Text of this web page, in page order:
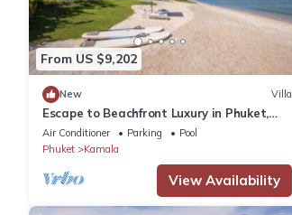
From US $9,202
New Villa
Escape to Beachfront Luxury in Phuket,
1000
Air Conditioner Parking
Pool
Phuket
Kamala
View Availability